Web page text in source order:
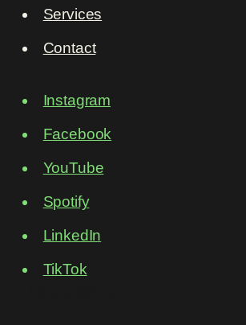
Services
Contact
Instagram
Facebook
YouTube
Spotify
LinkedIn
TikTok